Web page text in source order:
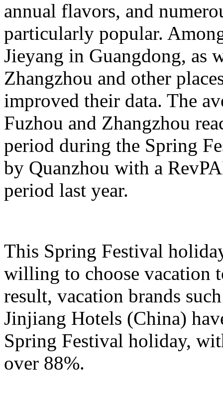
annual flavors, and
particularly popular.
Jieyang in Guangdong, as
Zhangzhou and other
improved their data. The
Fuzhou and Zhangzhou
period during the Spring
by Quanzhou with a
period last year.
This Spring Festival
willing to choose vacation
result, vacation brands
Jinjiang Hotels (China)
Spring Festival holiday,
over 88%.